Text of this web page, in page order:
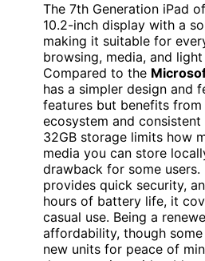
The 7th Generation iPad
10.2-inch display with a
making it suitable for
browsing, media, and
Compared to the
has a simpler design and
features but benefits from
ecosystem and
32GB storage limits how
media you can store
drawback for some users.
provides quick security,
hours of battery life, it
casual use. Being a
affordability, though
new units for peace of